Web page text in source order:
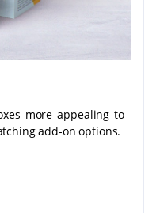
more appealing to
add-on options.